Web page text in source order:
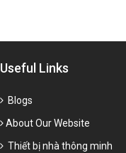
Useful Links
Blogs
About Our Website
Thiết bị nhà thông minh